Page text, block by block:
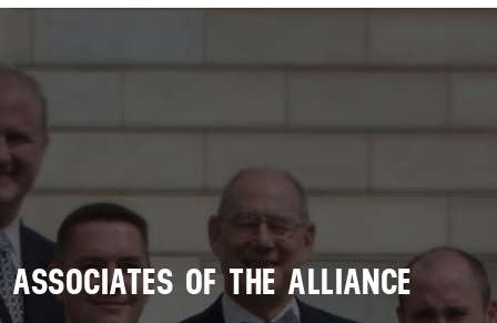
ASSOCIATES OF THE ALLIANCE